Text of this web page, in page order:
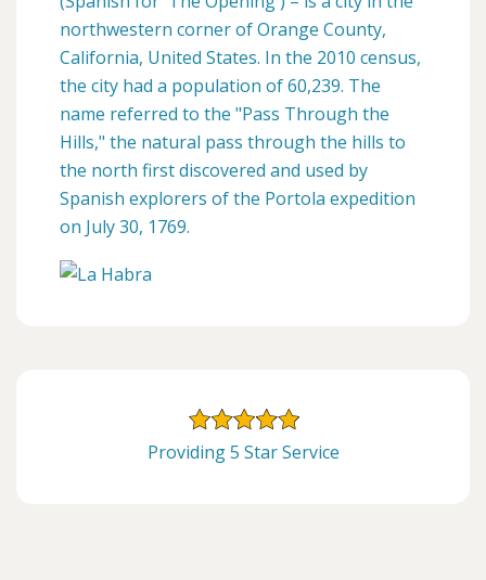
northwestern corner of Orange County,
California, United States. In the 2010 census,
the city had a population of 60,239. The
name referred to the "Pass Through the
Hills," the natural pass through the hills to
the north first discovered and used by
Spanish explorers of the Portola expedition
on July 30, 1769.
Providing 5 Star Service